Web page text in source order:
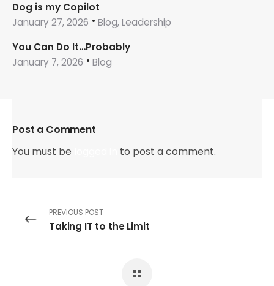
Dog is my Copilot
January 27, 2026
Blog, Leadership
You Can Do It…Probably
January 7, 2026
Blog
Post a Comment
You must be
to post a comment.
PREVIOUS POST
Taking IT to the Limit